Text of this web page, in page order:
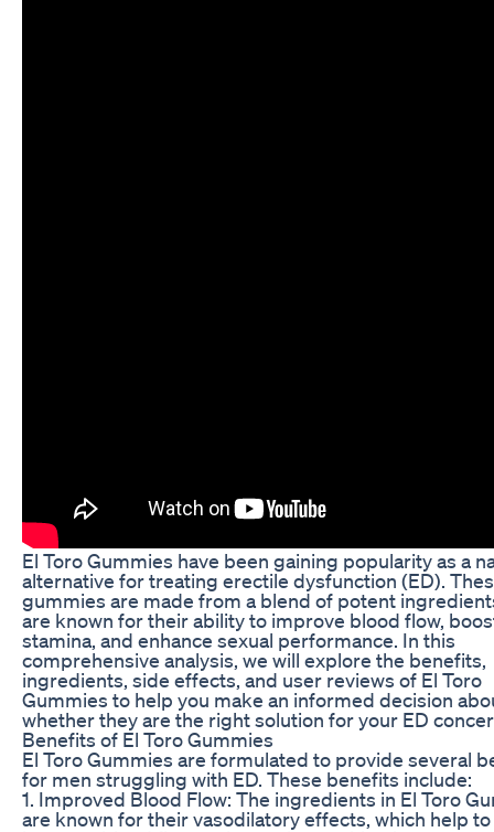
El Toro Gummies have been gaining popularity as a
alternative for treating erectile dysfunction (ED).
gummies are made from a blend of potent
are known for their ability to improve blood flow,
stamina, and enhance sexual performance. In this
comprehensive analysis, we will explore the benefits,
ingredients, side effects, and user reviews of El Toro
Gummies to help you make an informed decision
whether they are the right solution for your ED
Benefits of El Toro Gummies
El Toro Gummies are formulated to provide several
for men struggling with ED. These benefits include:
1. Improved Blood Flow: The ingredients in El Toro
are known for their vasodilatory effects, which help to